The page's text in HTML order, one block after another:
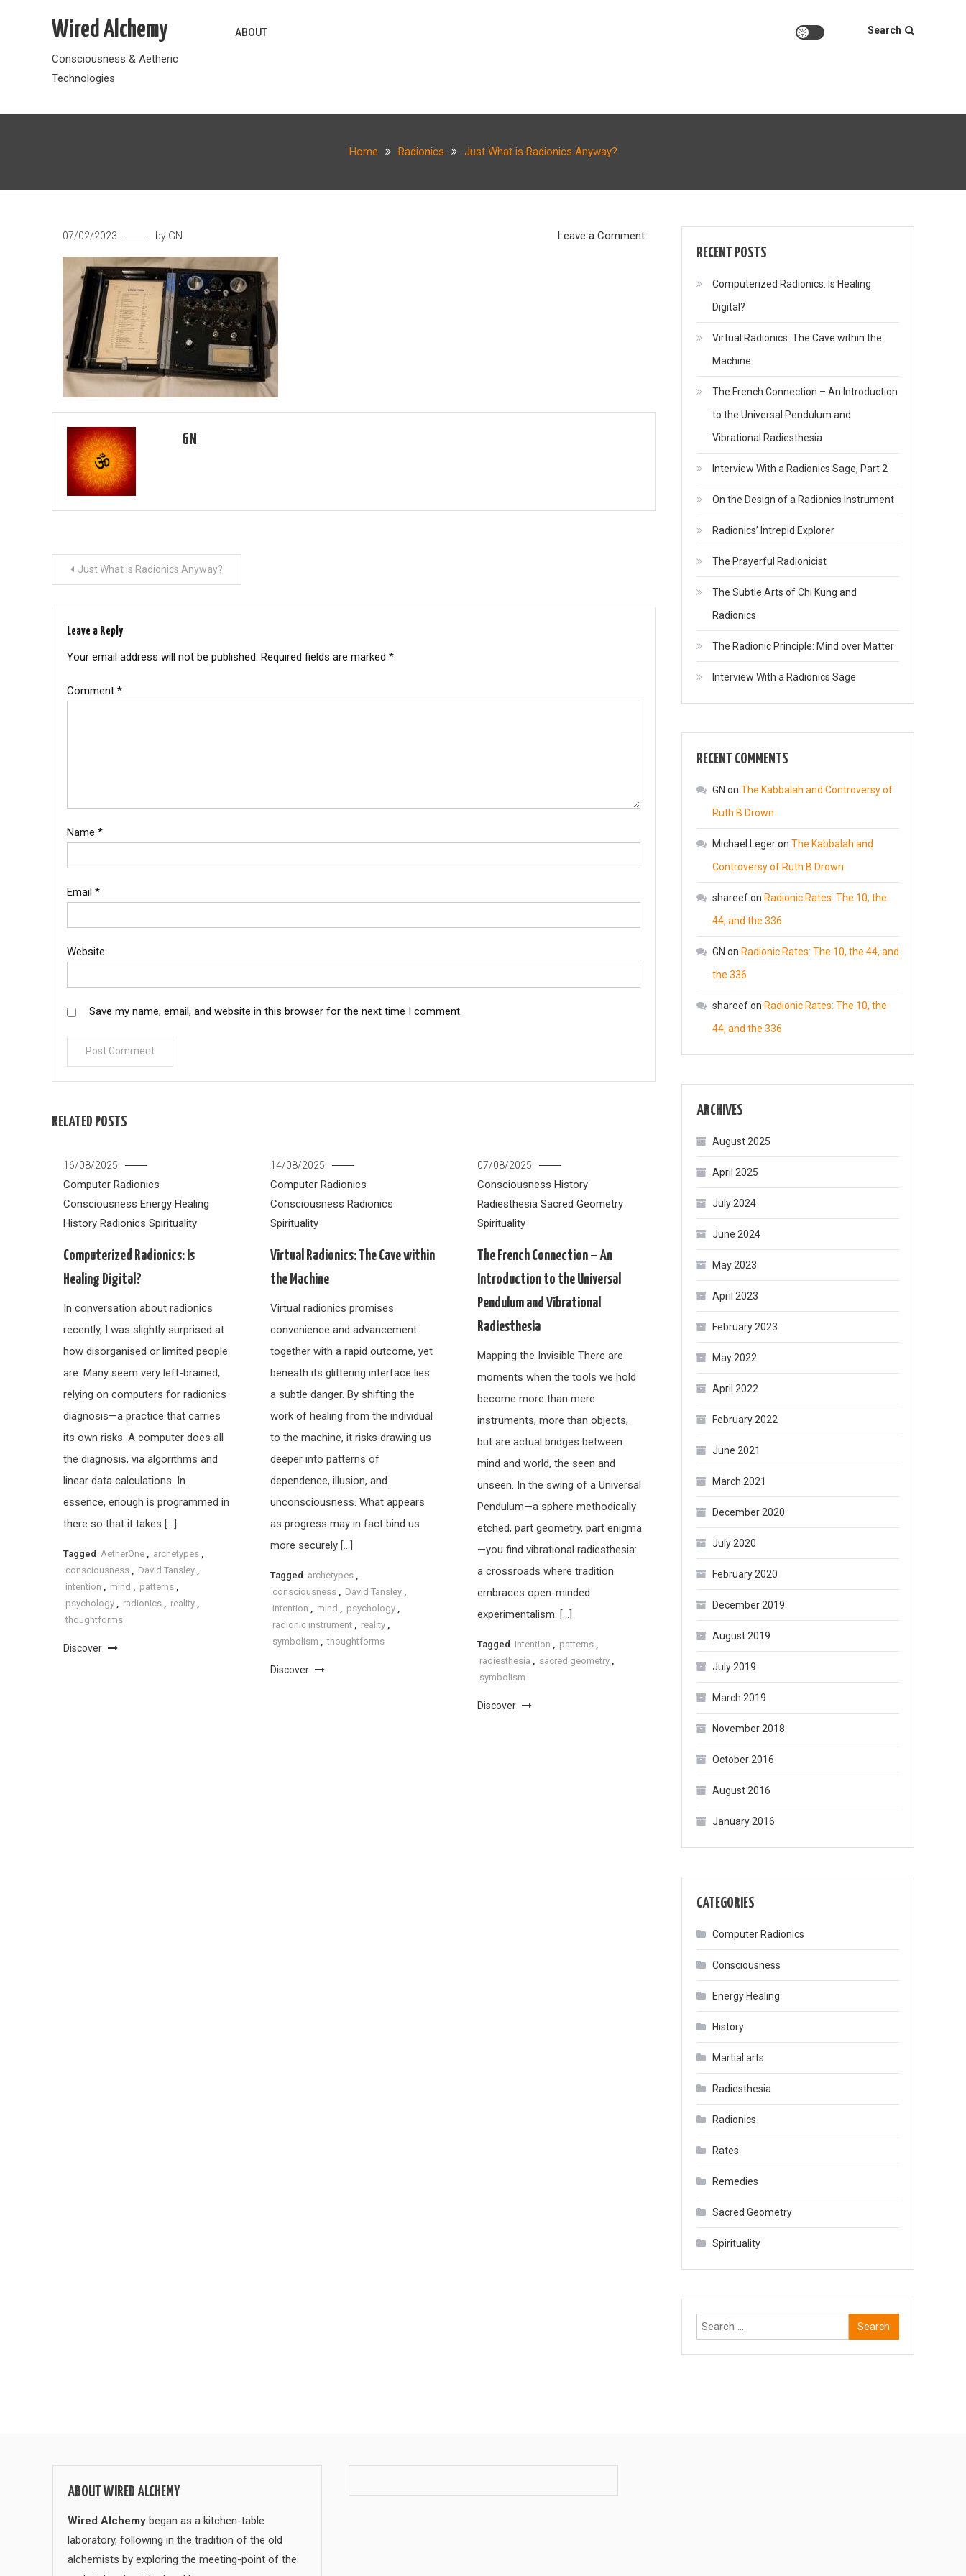
Wired Alchemy
Consciousness & Aetheric
Technologies
ABOUT Search
Home Radionics Just What is Radionics Anyway?
07/02/2023 by GN Leave a Commenton
GN
Post
navigation
Just What is Radionics Anyway?
Leave a Reply
Your email address will not be published. Required fields are marked *
Comment *
Name *
Email *
Website
Save my name, email, and website in this browser for the next time I comment.
RELATED POSTS
16/08/2025
Computer Radionics
Consciousness Energy Healing
History Radionics Spirituality
Computerized Radionics: Is
Healing Digital?
In conversation about radionics
recently, I was slightly surprised at
how disorganised or limited people
are. Many seem very left-brained,
relying on computers for radionics
diagnosis—a practice that carries
its own risks. A computer does all
the diagnosis, via algorithms and
linear data calculations. In
essence, enough is programmed in
there so that it takes […]
Tagged AetherOne , archetypes ,
consciousness , David Tansley ,
intention , mind , patterns ,
psychology , radionics , reality ,
thoughtforms
Discover
14/08/2025
Computer Radionics
Consciousness Radionics
Spirituality
Virtual Radionics: The Cave within
the Machine
Virtual radionics promises
convenience and advancement
together with a rapid outcome, yet
beneath its glittering interface lies
a subtle danger. By shifting the
work of healing from the individual
to the machine, it risks drawing us
deeper into patterns of
dependence, illusion, and
unconsciousness. What appears
as progress may in fact bind us
more securely […]
Tagged archetypes ,
consciousness , David Tansley ,
intention , mind , psychology ,
radionic instrument , reality ,
symbolism , thoughtforms
Discover
07/08/2025
Consciousness History
Radiesthesia Sacred Geometry
Spirituality
The French Connection – An
Introduction to the Universal
Pendulum and Vibrational
Radiesthesia
Mapping the Invisible There are
moments when the tools we hold
become more than mere
instruments, more than objects,
but are actual bridges between
mind and world, the seen and
unseen. In the swing of a Universal
Pendulum—a sphere methodically
etched, part geometry, part enigma
—you find vibrational radiesthesia:
a crossroads where tradition
embraces open-minded
experimentalism. […]
Tagged intention , patterns ,
radiesthesia , sacred geometry ,
symbolism
Discover
RECENT POSTS
Computerized Radionics: Is Healing
Digital?
Virtual Radionics: The Cave within the
Machine
The French Connection – An Introduction
to the Universal Pendulum and
Vibrational Radiesthesia
Interview With a Radionics Sage, Part 2
On the Design of a Radionics Instrument
Radionics’ Intrepid Explorer
The Prayerful Radionicist
The Subtle Arts of Chi Kung and
Radionics
The Radionic Principle: Mind over Matter
Interview With a Radionics Sage
RECENT COMMENTS
GN on The Kabbalah and Controversy of
Ruth B Drown
Michael Legeron The Kabbalah and
Controversy of Ruth B Drown
shareefon Radionic Rates: The 10, the
44, and the 336
GN on Radionic Rates: The 10, the 44, and
the 336
shareefon Radionic Rates: The 10, the
44, and the 336
ARCHIVES
August 2025
April 2025
July 2024
June 2024
May 2023
April 2023
February 2023
May 2022
April 2022
February 2022
June 2021
March 2021
December 2020
July 2020
February 2020
December 2019
August 2019
July 2019
March 2019
November 2018
October 2016
August 2016
January 2016
CATEGORIES
Computer Radionics
Consciousness
Energy Healing
History
Martial arts
Radiesthesia
Radionics
Rates
Remedies
Sacred Geometry
Spirituality
Search
for:
ABOUT WIRED ALCHEMY
Wired Alchemy began as a kitchen-table
laboratory, following in the tradition of the old
alchemists by exploring the meeting-point of the